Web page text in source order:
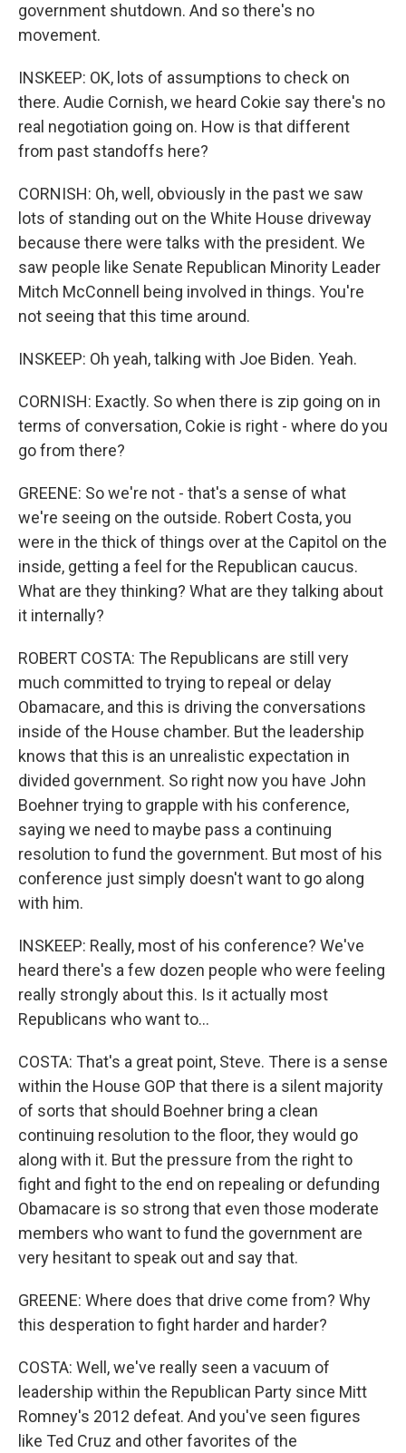
government shutdown. And so there's no
movement.
INSKEEP: OK, lots of assumptions to check on
there. Audie Cornish, we heard Cokie say there's no
real negotiation going on. How is that different
from past standoffs here?
CORNISH: Oh, well, obviously in the past we saw
lots of standing out on the White House driveway
because there were talks with the president. We
saw people like Senate Republican Minority Leader
Mitch McConnell being involved in things. You're
not seeing that this time around.
INSKEEP: Oh yeah, talking with Joe Biden. Yeah.
CORNISH: Exactly. So when there is zip going on in
terms of conversation, Cokie is right - where do you
go from there?
GREENE: So we're not - that's a sense of what
we're seeing on the outside. Robert Costa, you
were in the thick of things over at the Capitol on the
inside, getting a feel for the Republican caucus.
What are they thinking? What are they talking about
it internally?
ROBERT COSTA: The Republicans are still very
much committed to trying to repeal or delay
Obamacare, and this is driving the conversations
inside of the House chamber. But the leadership
knows that this is an unrealistic expectation in
divided government. So right now you have John
Boehner trying to grapple with his conference,
saying we need to maybe pass a continuing
resolution to fund the government. But most of his
conference just simply doesn't want to go along
with him.
INSKEEP: Really, most of his conference? We've
heard there's a few dozen people who were feeling
really strongly about this. Is it actually most
Republicans who want to...
COSTA: That's a great point, Steve. There is a sense
within the House GOP that there is a silent majority
of sorts that should Boehner bring a clean
continuing resolution to the floor, they would go
along with it. But the pressure from the right to
fight and fight to the end on repealing or defunding
Obamacare is so strong that even those moderate
members who want to fund the government are
very hesitant to speak out and say that.
GREENE: Where does that drive come from? Why
this desperation to fight harder and harder?
COSTA: Well, we've really seen a vacuum of
leadership within the Republican Party since Mitt
Romney's 2012 defeat. And you've seen figures
like Ted Cruz and other favorites of the